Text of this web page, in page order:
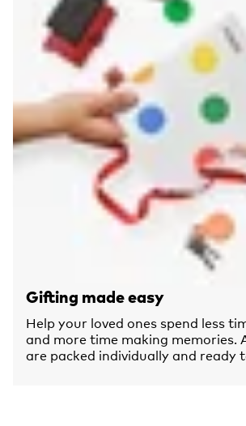
Gifting made easy
Help your loved ones spend less
and more time making memories.
are packed individually and ready